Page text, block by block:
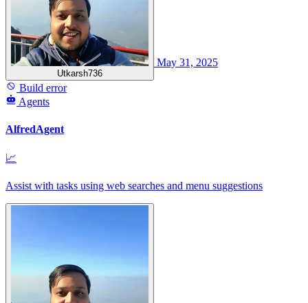
Utkarsh736
May 31, 2025
Build error
Agents
AlfredAgent
📈
Assist with tasks using web searches and menu suggestions